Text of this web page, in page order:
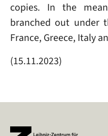
copies. In the
branched out under
France, Greece, Italy
(15.11.2023)